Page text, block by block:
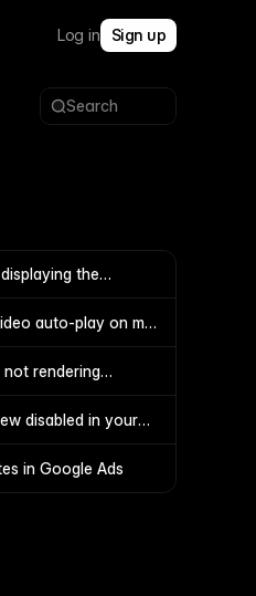
Log in Sign up
Search
the
auto-play on my
not rendering
disabled in your
in Google Ads